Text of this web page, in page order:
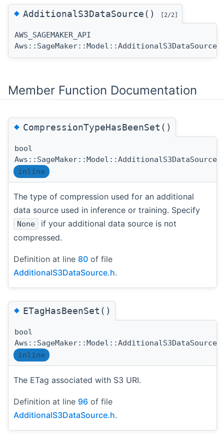
◆AdditionalS3DataSource() [2/2]
AWS_SAGEMAKER_API
Member Function Documentation
◆CompressionTypeHasBeenSet()
bool
inline
The type of compression used for an additional
data source used in inference or training. Specify
None
if your additional data source is not
compressed.
Definition at line 80 of file
AdditionalS3DataSource.h.
◆ETagHasBeenSet()
bool
inline
The ETag associated with S3 URI.
Definition at line 96 of file
AdditionalS3DataSource.h.